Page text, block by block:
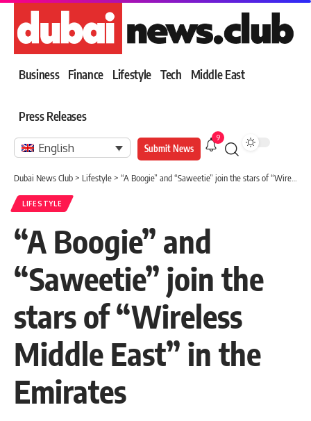
Business Finance Lifestyle Tech Middle East
Press Releases
English Submit News
9
Dubai News Club > Lifestyle > “A Boogie” and “Saweetie” join the stars of “Wireless Middle East” in the Emirates
LIFESTYLE
“A Boogie” and
“Saweetie” join the
stars of “Wireless
Middle East” in the
Emirates